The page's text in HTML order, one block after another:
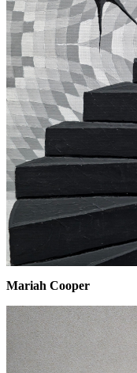
Mariah Cooper